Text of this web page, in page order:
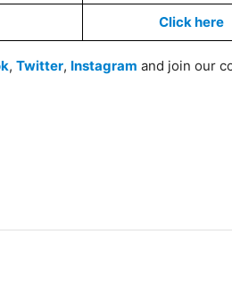
Click here
, Twitter, Instagram and join our